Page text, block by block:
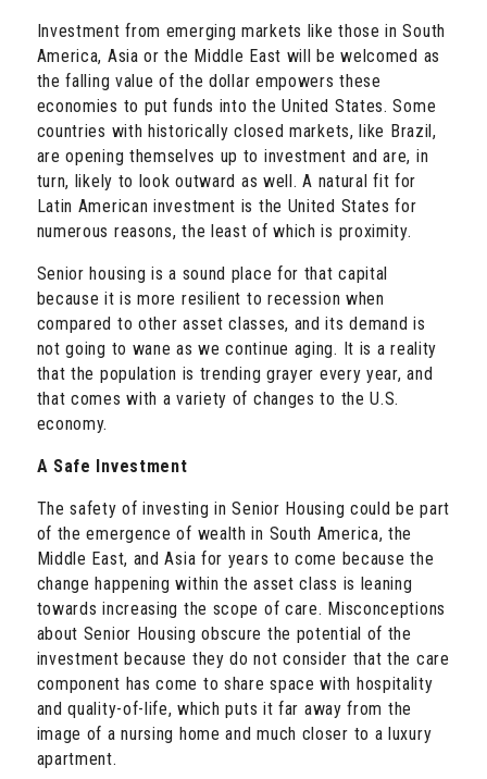
Investment from emerging markets like those in South
America, Asia or the Middle East will be welcomed as
the falling value of the dollar empowers these
economies to put funds into the United States. Some
countries with historically closed markets, like Brazil,
are opening themselves up to investment and are, in
turn, likely to look outward as well. A natural fit for
Latin American investment is the United States for
numerous reasons, the least of which is proximity.
Senior housing is a sound place for that capital
because it is more resilient to recession when
compared to other asset classes, and its demand is
not going to wane as we continue aging. It is a reality
that the population is trending grayer every year, and
that comes with a variety of changes to the U.S.
economy.
A Safe Investment
The safety of investing in Senior Housing could be part
of the emergence of wealth in South America, the
Middle East, and Asia for years to come because the
change happening within the asset class is leaning
towards increasing the scope of care. Misconceptions
about Senior Housing obscure the potential of the
investment because they do not consider that the care
component has come to share space with hospitality
and quality-of-life, which puts it far away from the
image of a nursing home and much closer to a luxury
apartment.